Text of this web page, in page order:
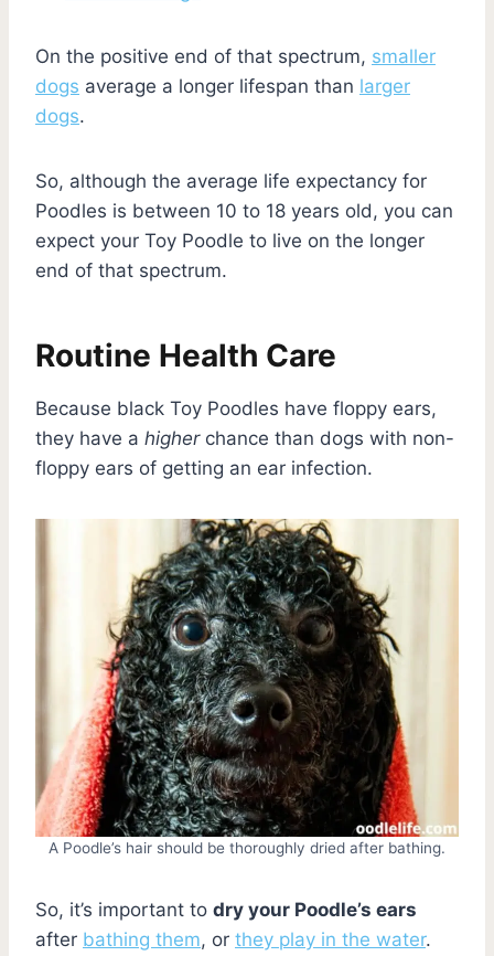
On the positive end of that spectrum, smaller
dogs average a longer lifespan than larger
dogs.
So, although the average life expectancy for
Poodles is between 10 to 18 years old, you can
expect your Toy Poodle to live on the longer
end of that spectrum.
Routine Health Care
Because black Toy Poodles have floppy ears,
they have a higher chance than dogs with non-
floppy ears of getting an ear infection.
A Poodle’s hair should be thoroughly dried after bathing.
So, it’s important to dry your Poodle’s ears
after bathing them, or they play in the water.